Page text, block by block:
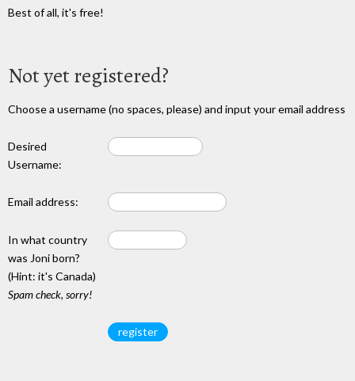
Best of all, it's free!
Not yet registered?
Choose a username (no spaces, please) and input your email address
Desired
Username:
Email address:
In what country
was Joni born?
(Hint: it's Canada)
Spam check, sorry!